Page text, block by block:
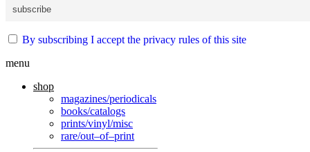
By subscribing I accept the privacy rules of this site
menu
shop
magazines/periodicals
books/catalogs
prints/vinyl/misc
rare/out–of–print